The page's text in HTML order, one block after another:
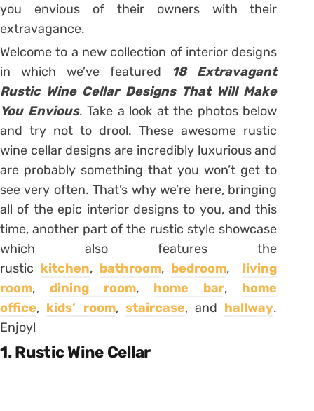
you envious of their owners with their
extravagance.
Welcome to a new collection of interior designs
in which we’ve featured 18 Extravagant
Rustic Wine Cellar Designs That Will Make
You Envious. Take a look at the photos below
and try not to drool. These awesome rustic
wine cellar designs are incredibly luxurious and
are probably something that you won’t get to
see very often. That’s why we’re here, bringing
all of the epic interior designs to you, and this
time, another part of the rustic style showcase
which also features the
rustic kitchen, bathroom, bedroom, living
room,dining room, home bar, home
office, kids’ room, staircase, and hallway.
Enjoy!
1. Rustic Wine Cellar